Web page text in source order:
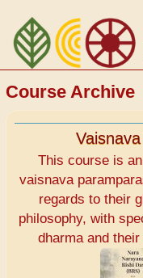
Skip
main
content
Course Archive
This course is
vaisnava
regards to their
philosophy, with
dharma and